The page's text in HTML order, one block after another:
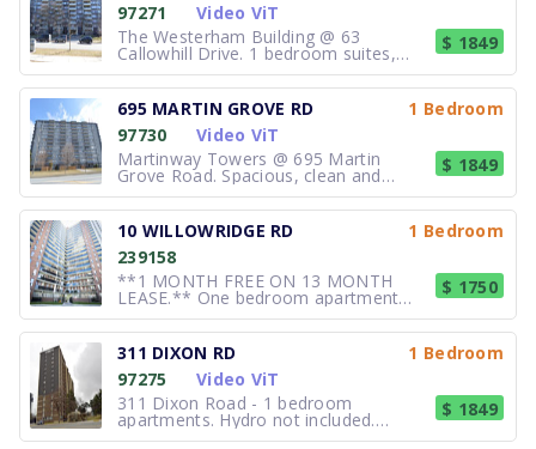
97271
Video ViT
The Westerham Building @ 63
Callowhill Drive. 1 bedroom suites,
$1849/month. $95 for parking. Hydro
Not included. Spacious, clean and
freshly painted. Laundry room and
management on site. Professionally
managed. Contact the Superintendent
for detail
$ 1849
695 MARTIN GROVE RD
1 Bedroom
97730
Video ViT
Martinway Towers @ 695 Martin
Grove Road. Spacious, clean and
freshly painted 1 bedroom suites from
$1,849 + $100.00 parking +hydro.
Controlled entry lobby. On-site laundry
and management. Close to all
amenities. Call 416-242-8920.
$ 1849
10 WILLOWRIDGE RD
1 Bedroom
239158
**1 MONTH FREE ON 13 MONTH
LEASE.** One bedroom apartment
available for rent. Units are very bright
and spacious. Units may include
Balcony. Suite features Extra Storage,
Laundry Facilities, On-site security and
surveillance cameras. Surface Parking
$ 1750
311 DIXON RD
1 Bedroom
97275
Video ViT
311 Dixon Road - 1 bedroom
apartments. Hydro not included.
Spacious, clean and freshly painted
$ 1849